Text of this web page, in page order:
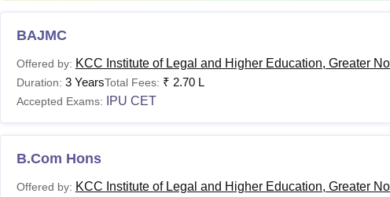
BAJMC
Offered by: KCC Institute of Legal and Higher Education, Greater
Duration: 3 YearsTotal Fees: ₹ 2.70 L
Accepted Exams: IPU CET
B.Com Hons
Offered by: KCC Institute of Legal and Higher Education, Greater